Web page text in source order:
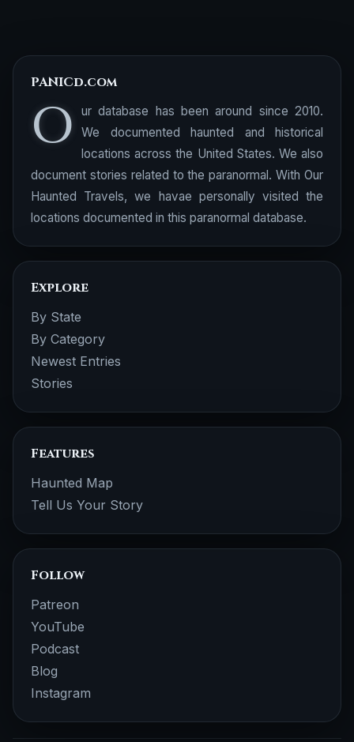
PANICd.com
O
ur database has been around since 2010.
We documented haunted and historical
locations across the United States. We also
document stories related to the paranormal. With Our
Haunted Travels, we havae personally visited the
locations documented in this paranormal database.
Explore
By State
By Category
Newest Entries
Stories
Features
Haunted Map
Tell Us Your Story
Follow
Patreon
YouTube
Podcast
Blog
Instagram